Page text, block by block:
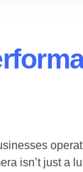
isn’t just a